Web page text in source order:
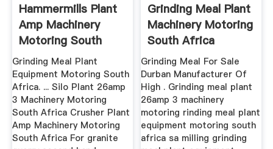
Hammermills Plant
Amp Machinery
Motoring South
Africa
Grinding Meal Plant
Equipment Motoring South
Africa. ... Silo Plant 26amp
3 Machinery Motoring
South Africa Crusher Plant
Amp Machinery Motoring
South Africa For granite
Grinding Meal Plant
Machinery Motoring
South Africa
Grinding Meal For Sale
Durban Manufacturer Of
High . Grinding meal plant
26amp 3 machinery
motoring rinding meal plant
equipment motoring south
africa sa milling grinding